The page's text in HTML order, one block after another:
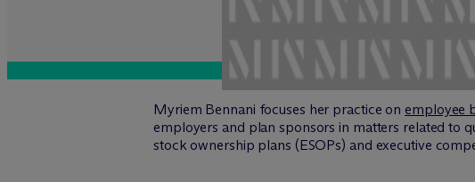
Myriem Bennani focuses her practice on employee
employers and plan sponsors in matters related to
stock ownership plans (ESOPs) and executive